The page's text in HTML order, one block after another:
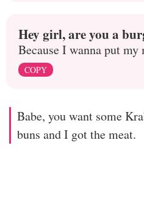
Hey girl, are you a
Because I wanna put my
COPY
Babe, you want some
buns and I got the meat.